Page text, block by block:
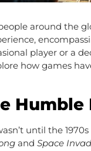
around the
player or a
how games
until the
and Space